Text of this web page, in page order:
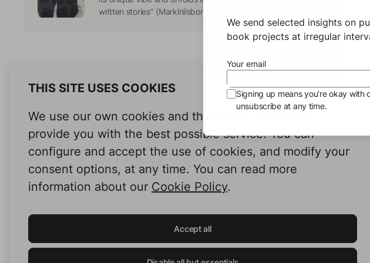
written stories" (Markinlisbon) Fonts:https://shorturl.at/akBJ2 Gruseltal:
THIS SITE USES COOKIES
We use our own cookies and third-party cookies to
provide you with the best possible service. You can
configure and accept the use of cookies, and modify your
consent options, at any time. You can read more
information about our Cookie Policy.
Accept all
We send selected insights on
book projects at irregular
Your email
Signing up means you’re okay with
unsubscribe at any time.